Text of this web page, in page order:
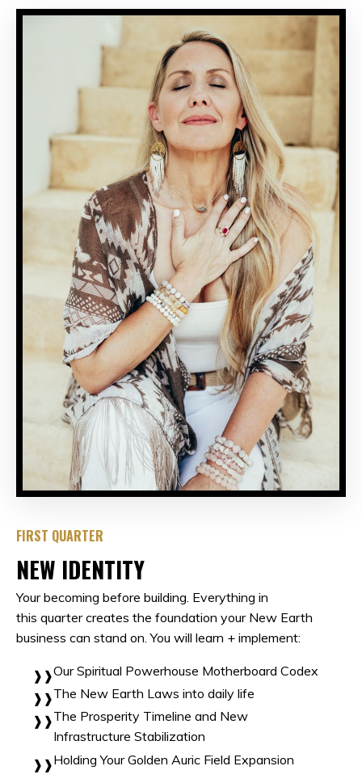
FIRST QUARTER
NEW IDENTITY
Your becoming before building. Everything in
this quarter creates the foundation your New Earth
business can stand on. You will learn + implement:
Our Spiritual Powerhouse Motherboard Codex
The New Earth Laws into daily life
The Prosperity Timeline and New
Infrastructure Stabilization
Holding Your Golden Auric Field Expansion